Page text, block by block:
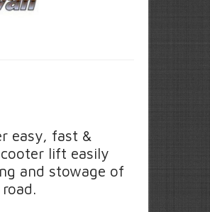
easy, fast &
lift easily
and stowage of